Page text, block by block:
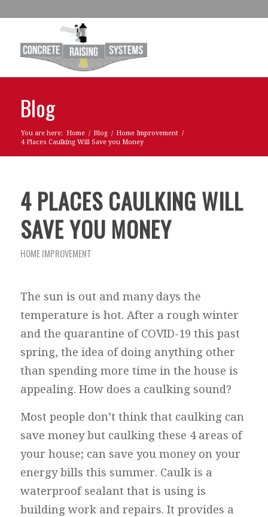
Blog
You are here: Home / Blog / Home Improvement /
4 Places Caulking Will Save you Money
4 PLACES CAULKING WILL
SAVE YOU MONEY
HOME IMPROVEMENT
The sun is out and many days the
temperature is hot. After a rough winter
and the quarantine of COVID-19 this past
spring, the idea of doing anything other
than spending more time in the house is
appealing. How does a caulking sound?
Most people don’t think that caulking can
save money but caulking these 4 areas of
your house; can save you money on your
energy bills this summer. Caulk is a
waterproof sealant that is using is
building work and repairs. It provides a